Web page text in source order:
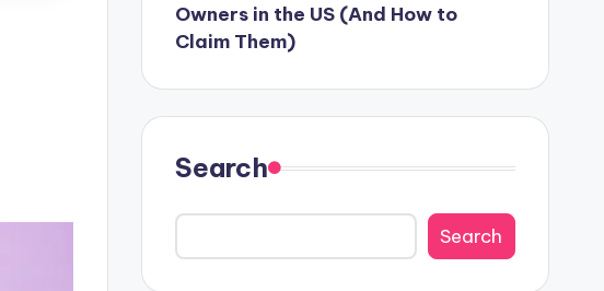
Owners in the US (And How to
Claim Them)
Search
Search